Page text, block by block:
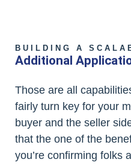
BUILDING A
Additional
Those are all
fairly turn key for your
buyer and the seller
that the one of the
you’re confirming folks